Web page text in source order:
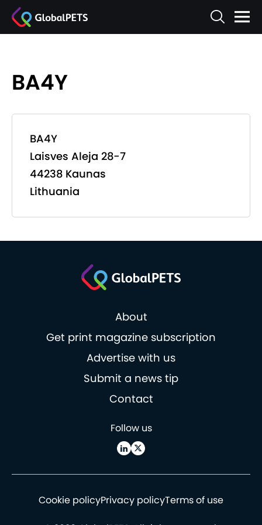
BA4Y
BA4Y
Laisves Aleja 28-7
44238 Kaunas
Lithuania
About
Get print magazine subscription
Advertise with us
Submit a news tip
Contact
Follow us
Cookie policyPrivacy policyTerms of use